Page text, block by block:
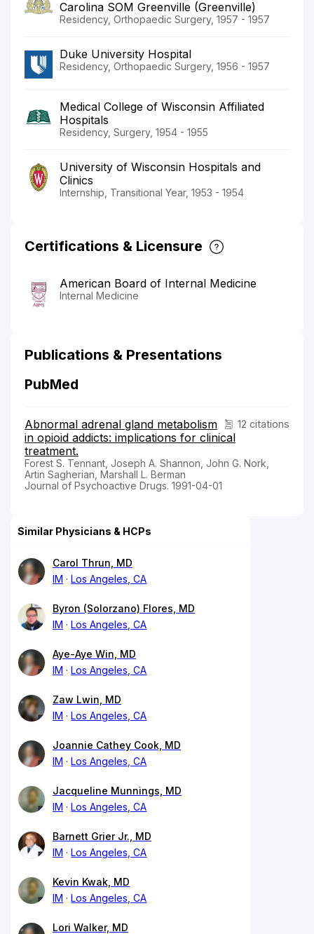
Carolina SOM Greenville (Greenville)
Residency, Orthopaedic Surgery, 1957 - 1957
Duke University Hospital
Residency, Orthopaedic Surgery, 1956 - 1957
Medical College of Wisconsin Affiliated
Hospitals
Residency, Surgery, 1954 - 1955
University of Wisconsin Hospitals and
Clinics
Internship, Transitional Year, 1953 - 1954
Certifications & Licensure
American Board of Internal Medicine
Internal Medicine
Publications & Presentations
PubMed
12 citations
Abnormal adrenal gland metabolism
in opioid addicts: implications for clinical
treatment.
Forest S. Tennant, Joseph A. Shannon, John G. Nork,
Artin Sagherian, Marshall L. Berman
Journal of Psychoactive Drugs. 1991-04-01
Similar Physicians & HCPs
Carol Thrun, MD
IM
Los Angeles, CA
Byron (Solorzano) Flores, MD
IM
Los Angeles, CA
Aye-Aye Win, MD
IM
Los Angeles, CA
Zaw Lwin, MD
IM
Los Angeles, CA
Joannie Cathey Cook, MD
IM
Los Angeles, CA
Jacqueline Munnings, MD
IM
Los Angeles, CA
Barnett Grier Jr., MD
IM
Los Angeles, CA
Kevin Kwak, MD
IM
Los Angeles, CA
Lori Walker, MD